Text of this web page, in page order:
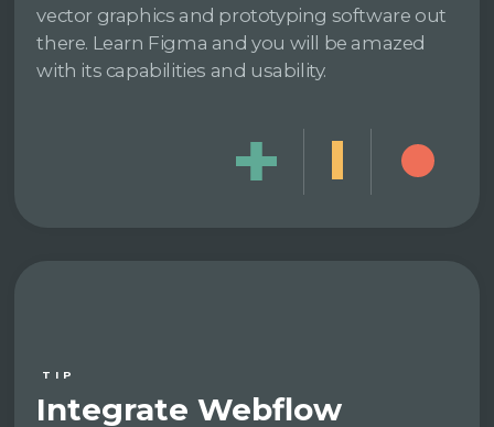
vector graphics and prototyping software out
there. Learn Figma and you will be amazed
with its capabilities and usability.
TIP
Integrate Webflow